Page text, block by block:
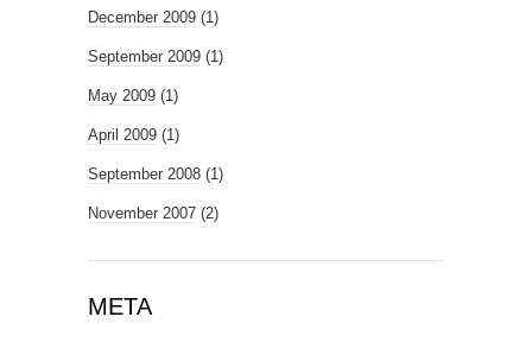
December 2009 (1)
September 2009 (1)
May 2009 (1)
April 2009 (1)
September 2008 (1)
November 2007 (2)
META